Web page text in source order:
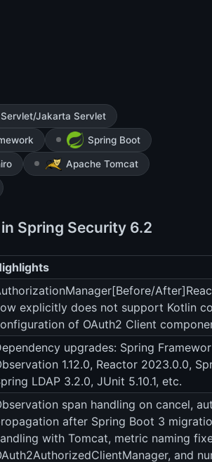
Servlet/Jakarta Servlet
Spring Boot
Apache Tomcat
Spring Security 6.2
explicitly does not support Kotlin
of OAuth2 Client
upgrades: Spring
1.12.0, Reactor 2023.0.0,
LDAP 3.2.0, JUnit 5.10.1, etc.
span handling on cancel,
after Spring Boot 3
with Tomcat, metric naming
and